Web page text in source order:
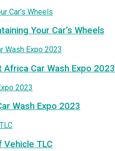
Your Car’s Wheels
Africa Car Wash Expo 2023
Wash Expo 2023
Vehicle TLC